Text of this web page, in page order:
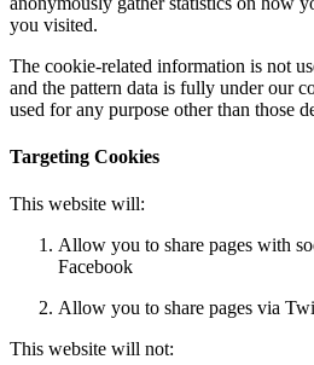
you visited.
The cookie-related information is not
and the pattern data is fully under our
used for any purpose other than those
Targeting Cookies
This website will:
Allow you to share pages with
Facebook
Allow you to share pages via
This website will not: